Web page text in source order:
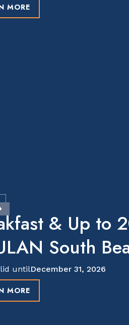
MORE
& Up to
South
untilDecember 31, 2026
MORE